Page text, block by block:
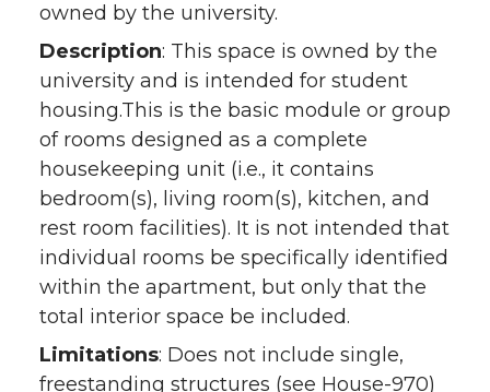
owned by the university.
Description: This space is owned by the
university and is intended for student
housing.This is the basic module or group
of rooms designed as a complete
housekeeping unit (i.e., it contains
bedroom(s), living room(s), kitchen, and
rest room facilities). It is not intended that
individual rooms be specifically identified
within the apartment, but only that the
total interior space be included.
Limitations: Does not include single,
freestanding structures (see House-970)